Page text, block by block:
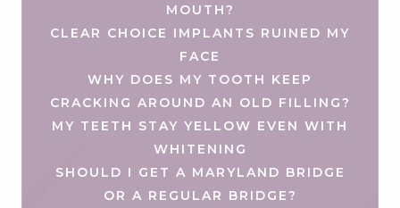
MOUTH?
CLEAR CHOICE IMPLANTS RUINED MY
FACE
WHY DOES MY TOOTH KEEP
CRACKING AROUND AN OLD FILLING?
MY TEETH STAY YELLOW EVEN WITH
WHITENING
SHOULD I GET A MARYLAND BRIDGE
OR A REGULAR BRIDGE?